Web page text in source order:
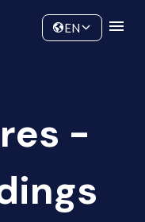
EN
-